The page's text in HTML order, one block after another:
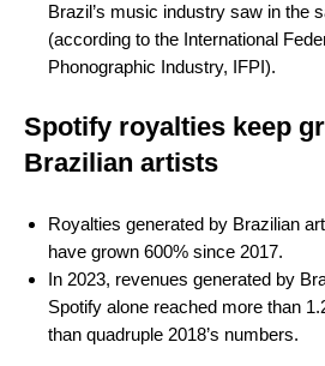
Brazil’s music industry saw in the
(according to the International
Phonographic Industry, IFPI).
Spotify royalties keep
Brazilian artists
Royalties generated by Brazilian
have grown 600% since 2017.
In 2023, revenues generated by
Spotify alone reached more than
than quadruple 2018’s numbers.